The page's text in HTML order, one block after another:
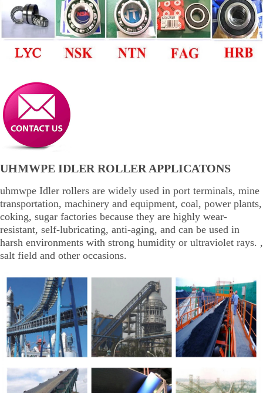
UHMWPE IDLER ROLLER APPLICATONS
uhmwpe Idler rollers are widely used in port terminals, mine
transportation, machinery and equipment, coal, power plants,
coking, sugar factories because they are highly wear-
resistant, self-lubricating, anti-aging, and can be used in
harsh environments with strong humidity or ultraviolet rays. ,
salt field and other occasions.